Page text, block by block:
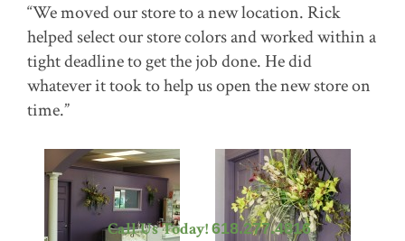
Call Us Today! 618.277.4816
“We moved our store to a new location. Rick
helped select our store colors and worked within a
tight deadline to get the job done. He did
whatever it took to help us open the new store on
time.”